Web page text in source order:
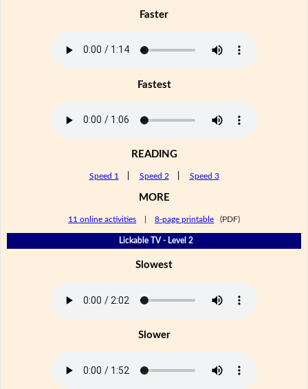
Faster
Fastest
READING
Speed 1 Speed 2 Speed 3
MORE
11 online activities 8-page printable (PDF)
Lickable TV - Level 2
Slowest
Slower